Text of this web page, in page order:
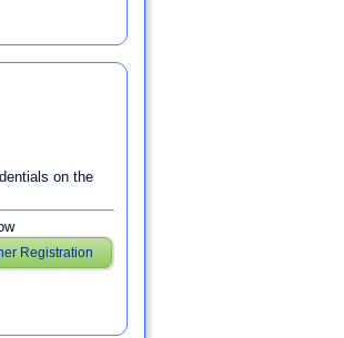
on the
Registration